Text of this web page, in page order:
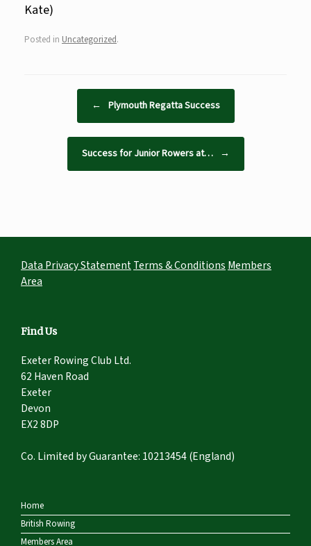
Kate)
Posted in Uncategorized.
← Plymouth Regatta Success
Success for Junior Rowers at… →
Data Privacy StatementTerms & Conditions Members
Area
Find Us
Exeter Rowing Club Ltd.
62 Haven Road
Exeter
Devon
EX2 8DP
Co. Limited by Guarantee: 10213454 (England)
Home
British Rowing
Members Area